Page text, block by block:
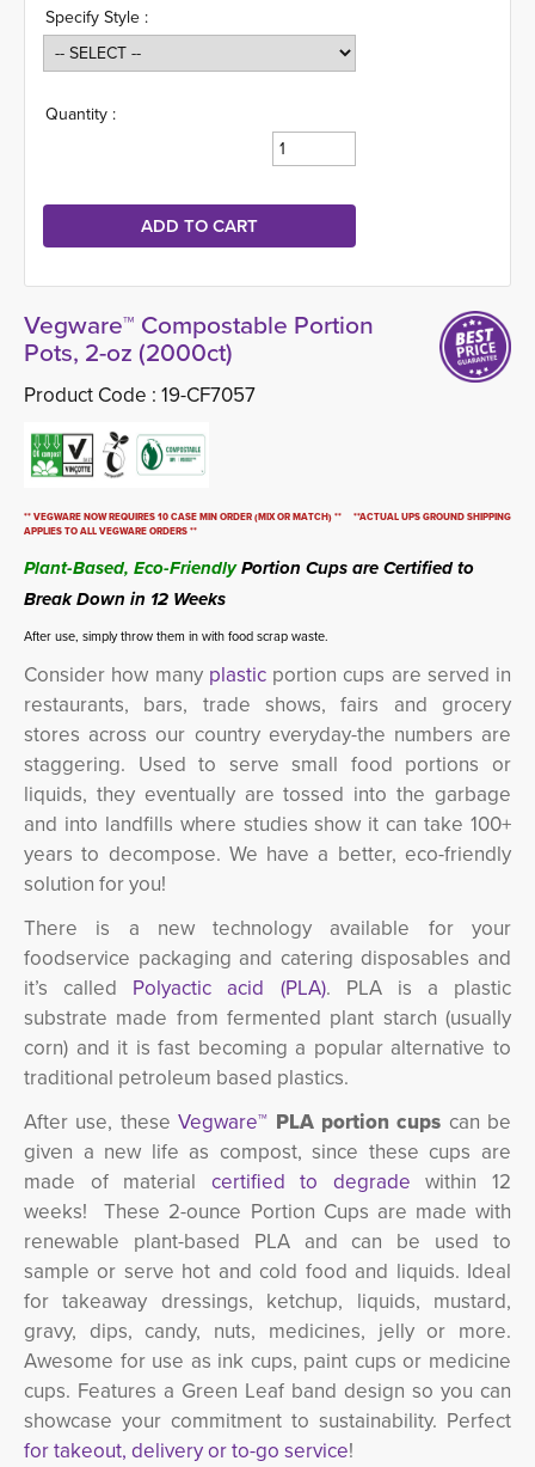
Specify Style :
Quantity :
Vegware™ Compostable Portion
Pots, 2-oz (2000ct)
Product Code : 19-CF7057
** VEGWARE NOW REQUIRES 10 CASE MIN ORDER (MIX OR MATCH) ** **ACTUAL UPS GROUND SHIPPING
APPLIES TO ALL VEGWARE ORDERS **
Plant-Based, Eco-FriendlyPortion Cups are Certified to
Break Down in 12 Weeks
After use, simply throw them in with food scrap waste.
Consider how many plastic portion cups are served in
restaurants, bars, trade shows, fairs and grocery
stores across our country everyday-the numbers are
staggering. Used to serve small food portions or
liquids, they eventually are tossed into the garbage
and into landfills where studies show it can take 100+
years to decompose. We have a better, eco-friendly
solution for you!
There is a new technology available for your
foodservice packaging and catering disposables and
it’s called Polyactic acid (PLA). PLA is a plastic
substrate made from fermented plant starch (usually
corn) and it is fast becoming a popular alternative to
traditional petroleum based plastics.
After use, these Vegware™ PLA portion cups can be
given a new life as compost, since these cups are
made of material certified to degrade within 12
weeks! These 2-ounce Portion Cups are made with
renewable plant-based PLA and can be used to
sample or serve hot and cold food and liquids. Ideal
for takeaway dressings, ketchup, liquids, mustard,
gravy, dips, candy, nuts, medicines, jelly or more.
Awesome for use as ink cups, paint cups or medicine
cups. Features a Green Leaf band design so you can
showcase your commitment to sustainability. Perfect
for takeout, delivery or to-go service!